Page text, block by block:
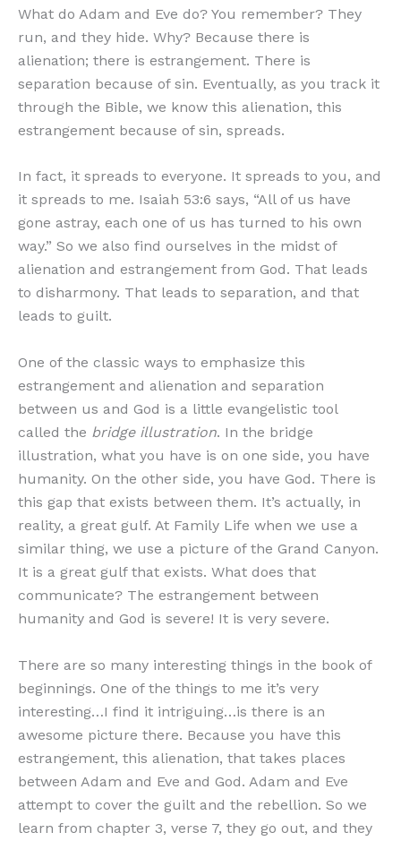
What do Adam and Eve do? You remember? They
run, and they hide. Why? Because there is
alienation; there is estrangement. There is
separation because of sin. Eventually, as you track it
through the Bible, we know this alienation, this
estrangement because of sin, spreads.
In fact, it spreads to everyone. It spreads to you, and
it spreads to me. Isaiah 53:6 says, “All of us have
gone astray, each one of us has turned to his own
way.” So we also find ourselves in the midst of
alienation and estrangement from God. That leads
to disharmony. That leads to separation, and that
leads to guilt.
One of the classic ways to emphasize this
estrangement and alienation and separation
between us and God is a little evangelistic tool
called the bridge illustration. In the bridge
illustration, what you have is on one side, you have
humanity. On the other side, you have God. There is
this gap that exists between them. It’s actually, in
reality, a great gulf. At Family Life when we use a
similar thing, we use a picture of the Grand Canyon.
It is a great gulf that exists. What does that
communicate? The estrangement between
humanity and God is severe! It is very severe.
There are so many interesting things in the book of
beginnings. One of the things to me it’s very
interesting…I find it intriguing…is there is an
awesome picture there. Because you have this
estrangement, this alienation, that takes places
between Adam and Eve and God. Adam and Eve
attempt to cover the guilt and the rebellion. So we
learn from chapter 3, verse 7, they go out, and they